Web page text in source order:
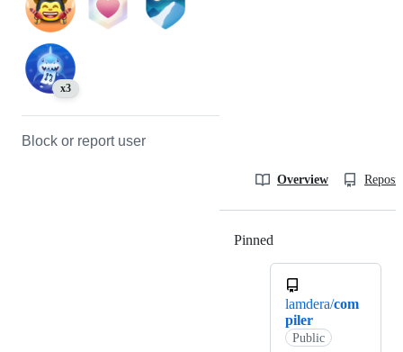
x3
Block or report user
Overview
Pinned
lamdera/com
piler
Public